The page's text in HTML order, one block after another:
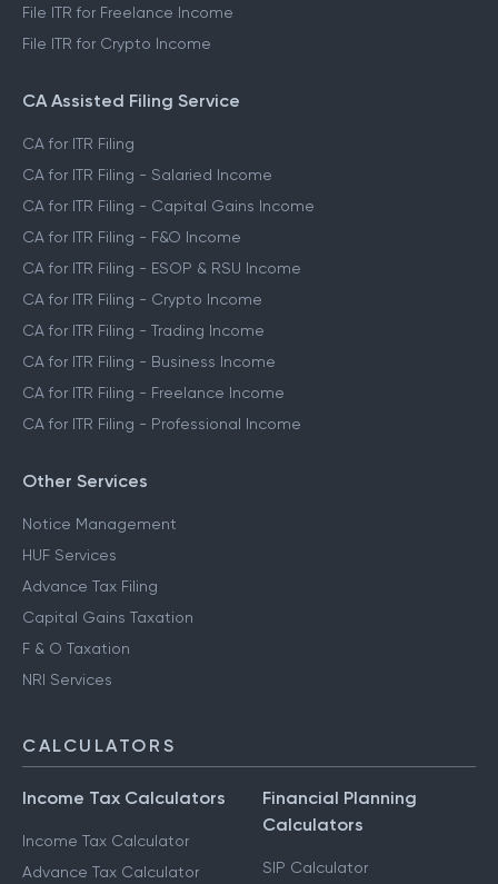
File ITR for Freelance Income
File ITR for Crypto Income
CA Assisted Filing Service
CA for ITR Filing
CA for ITR Filing - Salaried Income
CA for ITR Filing - Capital Gains Income
CA for ITR Filing - F&O Income
CA for ITR Filing - ESOP & RSU Income
CA for ITR Filing - Crypto Income
CA for ITR Filing - Trading Income
CA for ITR Filing - Business Income
CA for ITR Filing - Freelance Income
CA for ITR Filing - Professional Income
Other Services
Notice Management
HUF Services
Advance Tax Filing
Capital Gains Taxation
F & O Taxation
NRI Services
CALCULATORS
Income Tax Calculators
Income Tax Calculator
Advance Tax Calculator
Financial Planning
Calculators
SIP Calculator